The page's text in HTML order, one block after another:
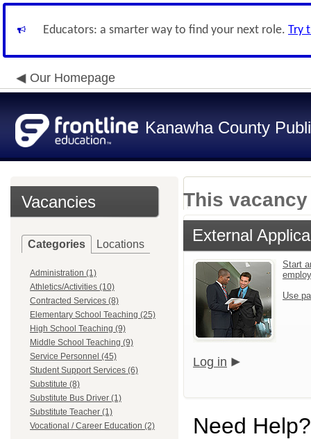
Educators: a smarter way to find your next role. Try
Our Homepage
Kanawha County
Vacancies
Categories Locations
Administration (1)
Athletics/Activities (10)
Contracted Services (8)
Elementary School Teaching (25)
High School Teaching (9)
Middle School Teaching (9)
Service Personnel (45)
Student Support Services (6)
Substitute (8)
Substitute Bus Driver (1)
Substitute Teacher (1)
Vocational / Career Education (2)
This
External
Start
Use
Log in
Need Help?